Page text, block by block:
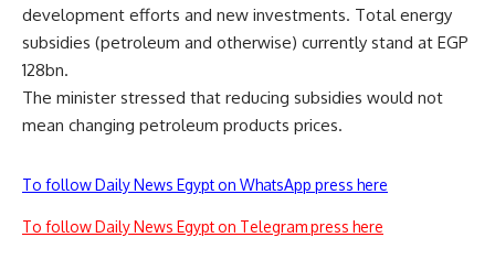
development efforts and new investments. Total energy
subsidies (petroleum and otherwise) currently stand at EGP
128bn.
The minister stressed that reducing subsidies would not
mean changing petroleum products prices.
To follow Daily News Egypt on WhatsApp press here
To follow Daily News Egypt on Telegram press here